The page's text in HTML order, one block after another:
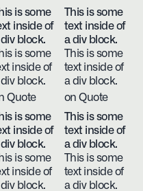
is some
inside of
block.
is some
inside of
block.
Quote
This is some
text inside of
a div block.
This is some
text inside of
a div block.
on Quote
is some
inside of
block.
is some
inside of
block.
This is some
text inside of
a div block.
This is some
text inside of
a div block.